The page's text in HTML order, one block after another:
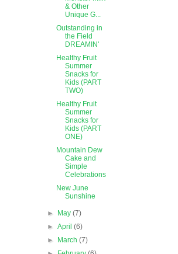
& Other
Unique G...
Outstanding in
the Field
DREAMIN'
Healthy Fruit
Summer
Snacks for
Kids (PART
TWO)
Healthy Fruit
Summer
Snacks for
Kids (PART
ONE)
Mountain Dew
Cake and
Simple
Celebrations
New June
Sunshine
► May(7)
►April(6)
►
March(7)